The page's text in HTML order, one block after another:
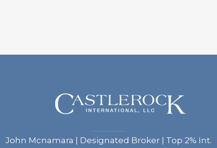
John Mcnamara | Designated Broker | Top 2% Int.